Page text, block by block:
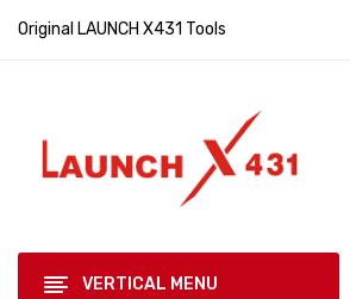
Original LAUNCH X431 Tools
VERTICAL MENU